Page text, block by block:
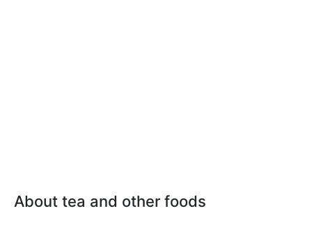
About tea and other foods